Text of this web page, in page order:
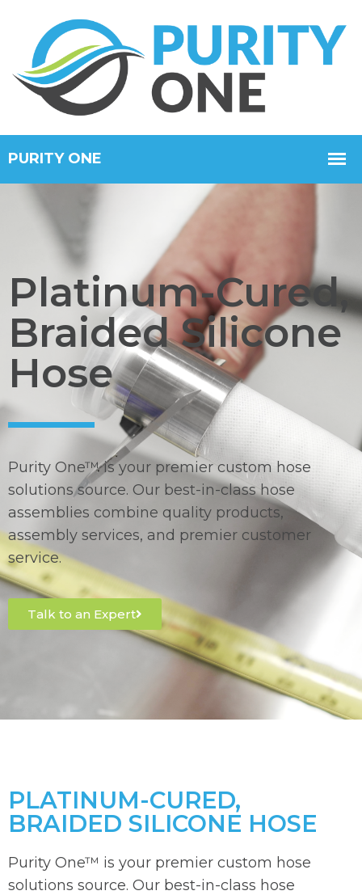
Platinum-Cured,
Braided Silicone
Hose
Purity One™ is your premier custom hose
solutions source. Our best-in-class hose
assemblies combine quality products,
assembly services, and premier customer
service.
Talk to an Expert
PLATINUM-CURED,
BRAIDED SILICONE HOSE
Purity One™ is your premier custom hose
solutions source. Our best-in-class hose